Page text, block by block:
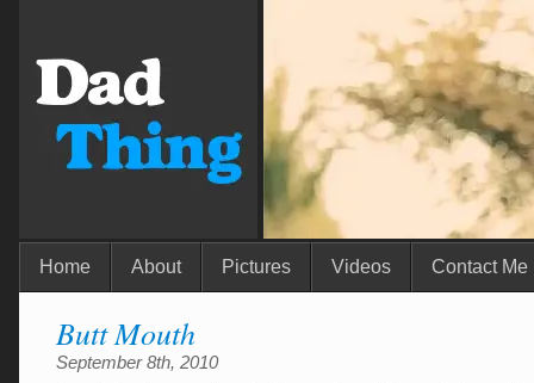
Home About Pictures Videos Contact Me
Butt Mouth
September 8th, 2010